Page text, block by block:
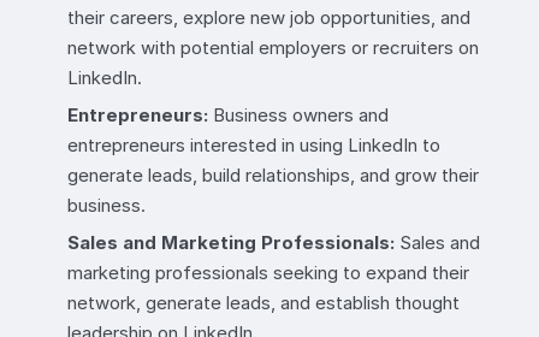
their careers, explore new job opportunities, and
network with potential employers or recruiters on
LinkedIn.
Entrepreneurs: Business owners and
entrepreneurs interested in using LinkedIn to
generate leads, build relationships, and grow their
business.
Sales and Marketing Professionals: Sales and
marketing professionals seeking to expand their
network, generate leads, and establish thought